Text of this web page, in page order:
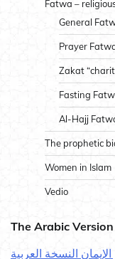
Fatwa –
General
Prayer
Zakat
Fasting
Al-Hajj
The prophetic
Women in Islam
Vedio
The Arabic Version